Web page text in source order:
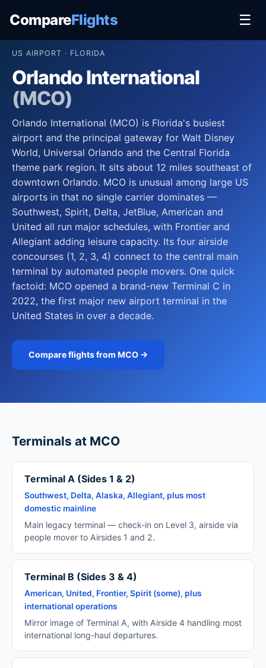
CompareFlights ☰
US AIRPORT · FLORIDA
Orlando International
(MCO)
Orlando International (MCO) is Florida's busiest
airport and the principal gateway for Walt Disney
World, Universal Orlando and the Central Florida
theme park region. It sits about 12 miles southeast of
downtown Orlando. MCO is unusual among large US
airports in that no single carrier dominates —
Southwest, Spirit, Delta, JetBlue, American and
United all run major schedules, with Frontier and
Allegiant adding leisure capacity. Its four airside
concourses (1, 2, 3, 4) connect to the central main
terminal by automated people movers. One quick
factoid: MCO opened a brand-new Terminal C in
2022, the first major new airport terminal in the
United States in over a decade.
Compare flights from MCO →
Terminals at MCO
Terminal A (Sides 1 & 2)
Southwest, Delta, Alaska, Allegiant, plus most
domestic mainline
Main legacy terminal — check-in on Level 3, airside via
people mover to Airsides 1 and 2.
Terminal B (Sides 3 & 4)
American, United, Frontier, Spirit (some), plus
international operations
Mirror image of Terminal A, with Airside 4 handling most
international long-haul departures.